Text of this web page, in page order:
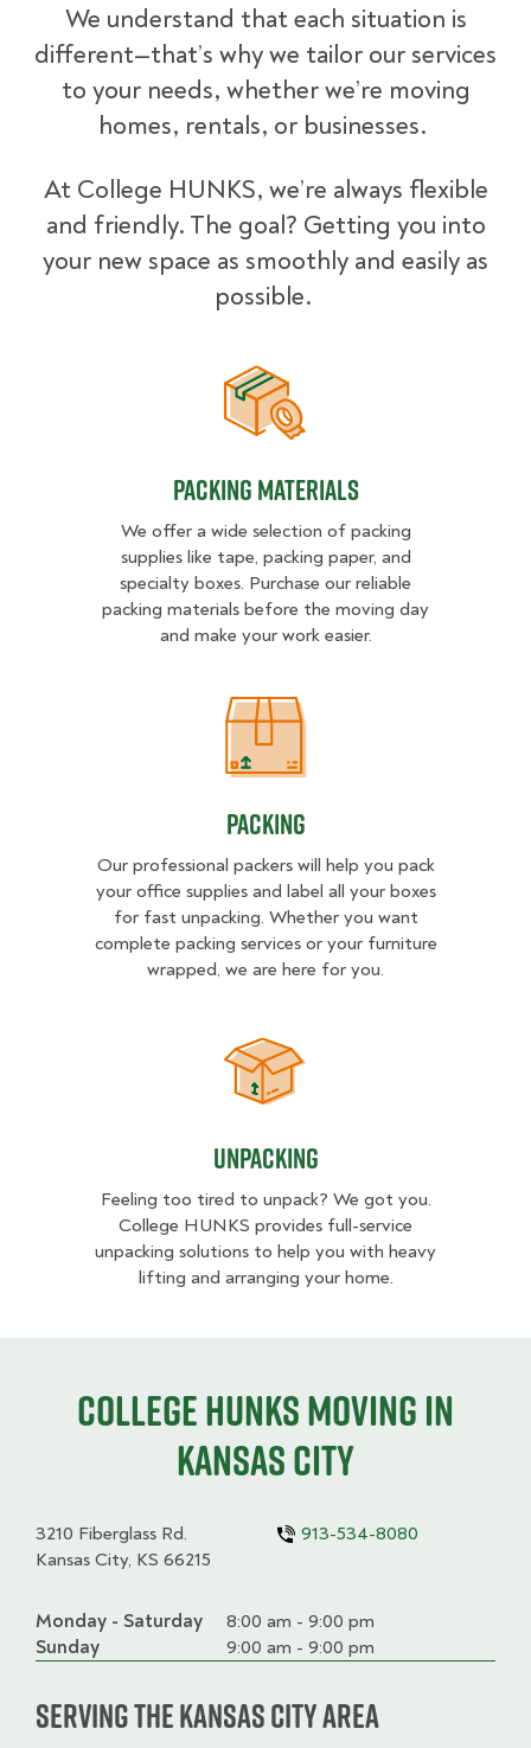
We understand that each situation is
different—that’s why we tailor our services
to your needs, whether we’re moving
homes, rentals, or businesses.
At College HUNKS, we’re always flexible
and friendly. The goal? Getting you into
your new space as smoothly and easily as
possible.
Packing Materials
Packing Materials
We offer a wide selection of packing
supplies like tape, packing paper, and
specialty boxes. Purchase our reliable
packing materials before the moving day
and make your work easier.
Packing
Packing
Our professional packers will help you pack
your office supplies and label all your boxes
for fast unpacking. Whether you want
complete packing services or your furniture
wrapped, we are here for you.
Unpacking
Unpacking
Feeling too tired to unpack? We got you.
College HUNKS provides full-service
unpacking solutions to help you with heavy
lifting and arranging your home.
College HUNKS moving in
Kansas City
3210 Fiberglass Rd.
Kansas City, KS 66215
913-534-8080
Day
Time
slot
Comment
Monday - Saturday
8:00 am - 9:00 pm
Sunday
9:00 am - 9:00 pm
Serving the Kansas City Area